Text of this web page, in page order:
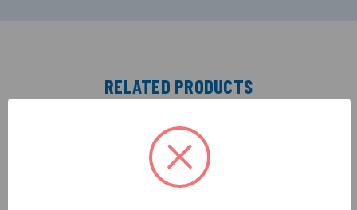
RELATED PRODUCTS